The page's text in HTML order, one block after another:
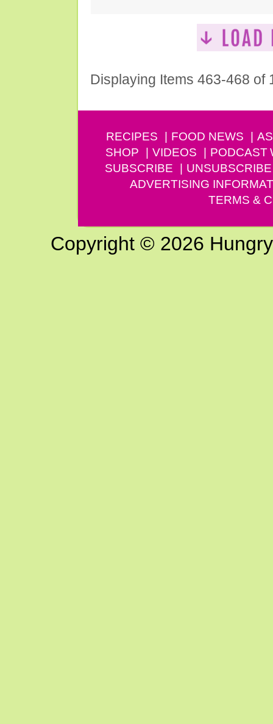
Displaying Items 463-468 of
RECIPES FOOD NEWS
SHOP
VIDEOS PODCAST
SUBSCRIBE
UNSUBSCRIBE
ADVERTISING
TERMS &
Copyright © 2026